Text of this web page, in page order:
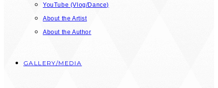
YouTube (Vlog/Dance)
About the Artist
About the Author
GALLERY/MEDIA